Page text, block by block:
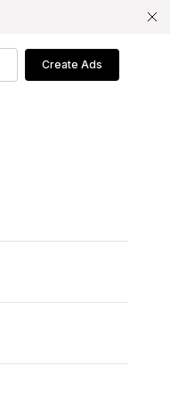
Create Ads